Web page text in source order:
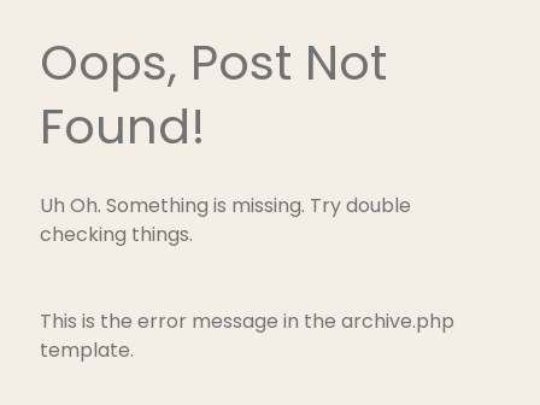
Oops, Post Not
Found!
Uh Oh. Something is missing. Try double
checking things.
This is the error message in the archive.php
template.